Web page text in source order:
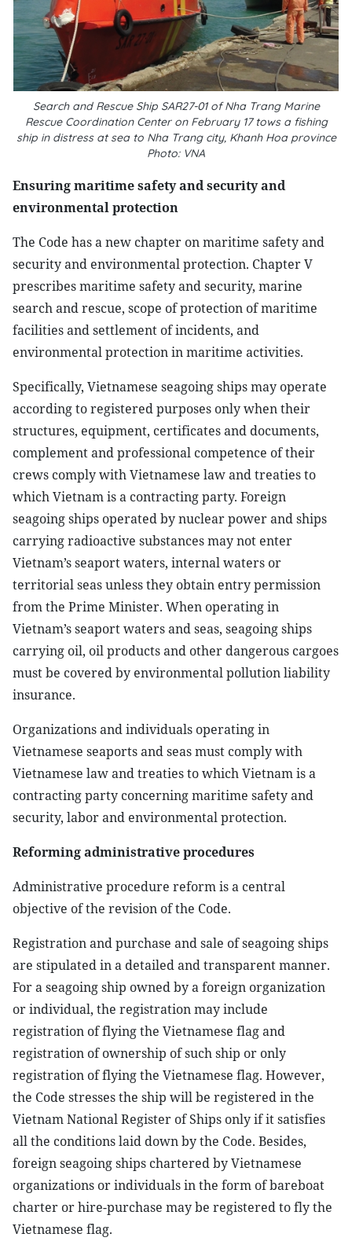
Search and Rescue Ship SAR27-01 of Nha Trang Marine
Rescue Coordination Center on February 17 tows a fishing
ship in distress at sea to Nha Trang city, Khanh Hoa province
Photo: VNA
Ensuring maritime safety and security and
environmental protection
The Code has a new chapter on maritime safety and
security and environmental protection. Chapter V
prescribes maritime safety and security, marine
search and rescue, scope of protection of maritime
facilities and settlement of incidents, and
environmental protection in maritime activities.
Specifically, Vietnamese seagoing ships may operate
according to registered purposes only when their
structures, equipment, certificates and documents,
complement and professional competence of their
crews comply with Vietnamese law and treaties to
which Vietnam is a contracting party. Foreign
seagoing ships operated by nuclear power and ships
carrying radioactive substances may not enter
Vietnam’s seaport waters, internal waters or
territorial seas unless they obtain entry permission
from the Prime Minister. When operating in
Vietnam’s seaport waters and seas, seagoing ships
carrying oil, oil products and other dangerous cargoes
must be covered by environmental pollution liability
insurance.
Organizations and individuals operating in
Vietnamese seaports and seas must comply with
Vietnamese law and treaties to which Vietnam is a
contracting party concerning maritime safety and
security, labor and environmental protection.
Reforming administrative procedures
Administrative procedure reform is a central
objective of the revision of the Code.
Registration and purchase and sale of seagoing ships
are stipulated in a detailed and transparent manner.
For a seagoing ship owned by a foreign organization
or individual, the registration may include
registration of flying the Vietnamese flag and
registration of ownership of such ship or only
registration of flying the Vietnamese flag. However,
the Code stresses the ship will be registered in the
Vietnam National Register of Ships only if it satisfies
all the conditions laid down by the Code. Besides,
foreign seagoing ships chartered by Vietnamese
organizations or individuals in the form of bareboat
charter or hire-purchase may be registered to fly the
Vietnamese flag.